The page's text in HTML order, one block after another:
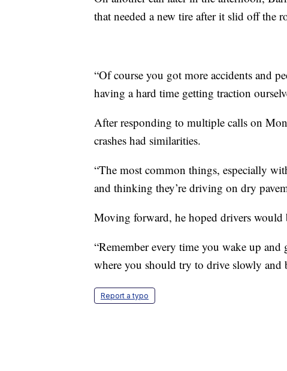
that needed a new tire after it slid off the
“Of course you got more accidents and
having a hard time getting traction
After responding to multiple calls on
crashes had similarities.
“The most common things, especially
and thinking they’re driving on dry
Moving forward, he hoped drivers would
“Remember every time you wake up
where you should try to drive slowly and
Report a typo